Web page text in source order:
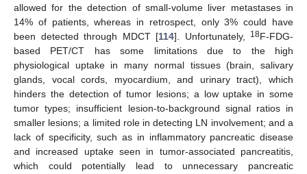
allowed for the detection of small-volume liver metastases in
14% of patients, whereas in retrospect, only 3% could have
been detected through MDCT [114]. Unfortunately, 18F-FDG-
based PET/CT has some limitations due to the high
physiological uptake in many normal tissues (brain, salivary
glands, vocal cords, myocardium, and urinary tract), which
hinders the detection of tumor lesions; a low uptake in some
tumor types; insufficient lesion-to-background signal ratios in
smaller lesions; a limited role in detecting LN involvement; and a
lack of specificity, such as in inflammatory pancreatic disease
and increased uptake seen in tumor-associated pancreatitis,
which could potentially lead to unnecessary pancreatic